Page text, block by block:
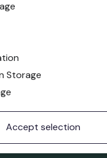
All rights reserved.
Storage
Accept selection